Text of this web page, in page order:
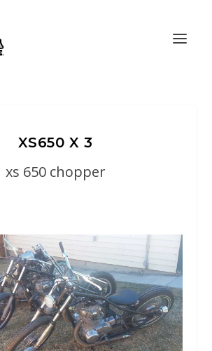
XS650 X 3
xs 650 chopper